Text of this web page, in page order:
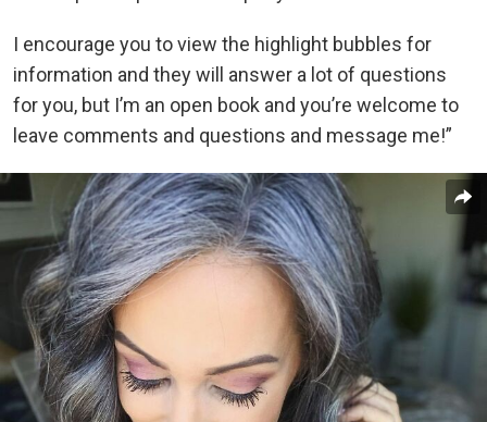
I encourage you to view the highlight bubbles for
information and they will answer a lot of questions
for you, but I’m an open book and you’re welcome to
leave comments and questions and message me!”